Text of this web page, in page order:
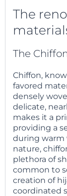
Today, blue
The
The
Chiffon,
favored
densely
delicate,
makes it a
providing a
during warm
nature,
plethora of
common to
creation of
coordinated